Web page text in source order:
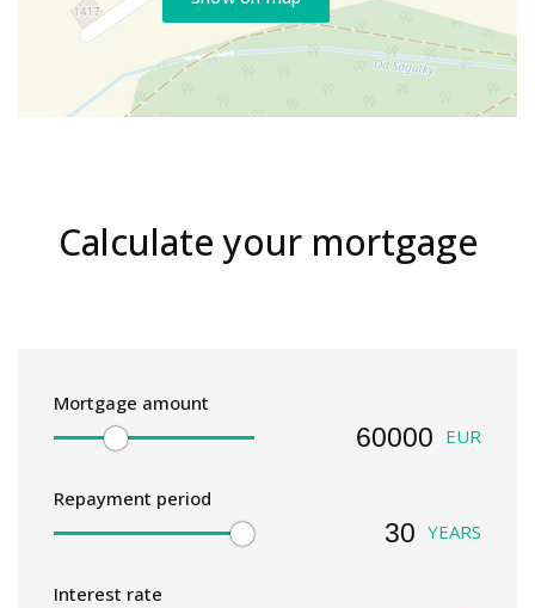
Calculate your mortgage
Mortgage amount
EUR
Repayment period
YEARS
Interest rate